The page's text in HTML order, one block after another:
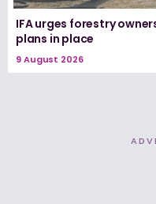
IFA urges forestry
plans in place
9 August 2026